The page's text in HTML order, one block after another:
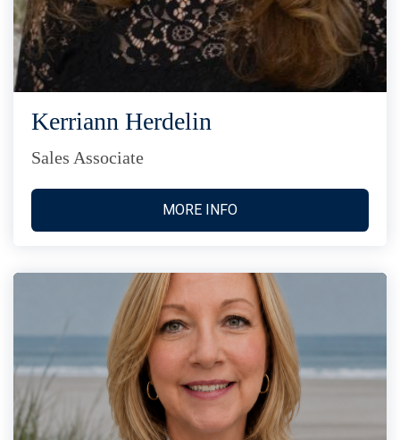
Kerriann Herdelin
Sales Associate
MORE INFO